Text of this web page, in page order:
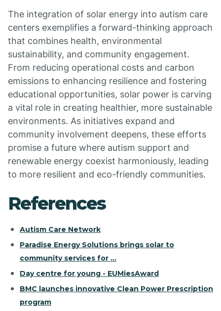
The integration of solar energy into autism care
centers exemplifies a forward-thinking approach
that combines health, environmental
sustainability, and community engagement.
From reducing operational costs and carbon
emissions to enhancing resilience and fostering
educational opportunities, solar power is carving
a vital role in creating healthier, more sustainable
environments. As initiatives expand and
community involvement deepens, these efforts
promise a future where autism support and
renewable energy coexist harmoniously, leading
to more resilient and eco-friendly communities.
References
Autism Care Network
Paradise Energy Solutions brings solar to
community services for ...
Day centre for young - EUMiesAward
BMC launches innovative Clean Power Prescription
program